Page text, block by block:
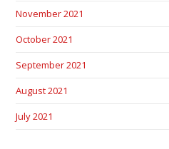
November 2021
October 2021
September 2021
August 2021
July 2021